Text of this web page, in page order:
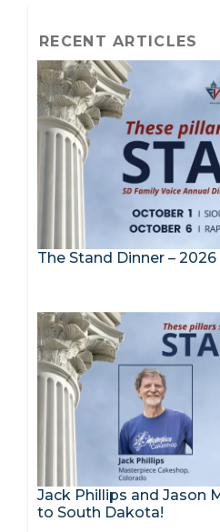
RECENT ARTICLES
The Stand Dinner – 2026
Jack Phillips and Jason
to South Dakota!